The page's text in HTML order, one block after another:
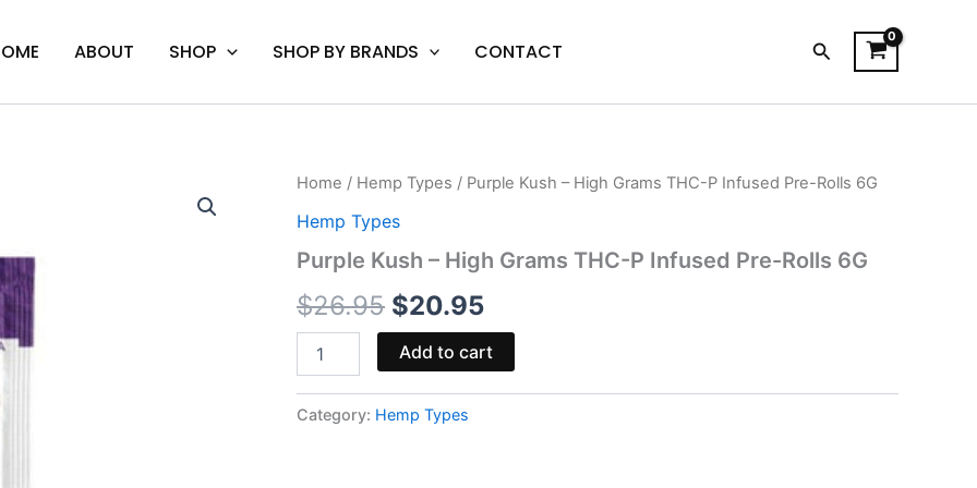
ABOUT SHOP SHOP BY BRANDS CONTACT Search
Home / Hemp Types / Purple Kush – High Grams THC-P Infused Pre-Rolls 6G
Hemp Types
Purple Kush – High Grams THC-P Infused Pre-Rolls 6G
$26.95
Original
price
was:
$26.95.
$20.95
Current
is:
$20.95.
Purple
-
Grams
P
Infused
Pre-
Rolls
6G
quantity
Add to cart
Category: Hemp Types